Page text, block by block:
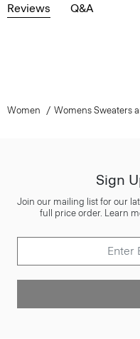
Reviews Q&A
Women Womens Sweaters
Sign
Join our mailing list for our
full price order. Learn